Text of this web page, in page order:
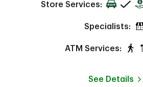
Store Services:
Specialists:
ATM Services:
See Details